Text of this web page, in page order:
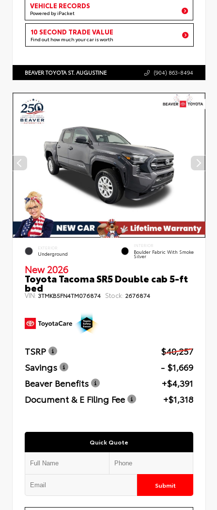
VEHICLE RECORDS
Powered by iPacket
10 SECOND TRADE VALUE
Find out how much your car is worth
BEAVER TOYOTA ST. AUGUSTINE (904) 863-8494
EXTERIOR
Underground
INTERIOR
Boulder Fabric With Smoke
Silver
New 2026
Toyota Tacoma SR5 Double cab 5-ft
bed
VIN: 3TMKB5FN4TM076874 Stock: 2676874
TSRP
$40,257
Savings
- $1,669
Beaver Benefits
+$4,391
Document & E Filing Fee
+$1,318
Quick Quote
Submit